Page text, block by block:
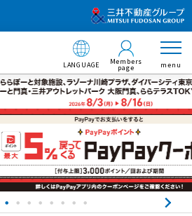
LANGUAGE Members
page menu